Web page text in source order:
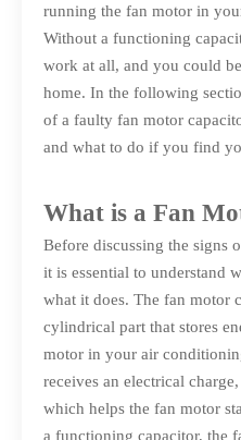
running the fan motor in
Without a functioning
work at all, and you could
home. In the following
of a faulty fan motor
and what to do if you find
What is a Fan
Before discussing the signs
it is essential to understand
what it does. The fan motor
cylindrical part that stores
motor in your air
receives an electrical
which helps the fan motor
a functioning capacitor, the